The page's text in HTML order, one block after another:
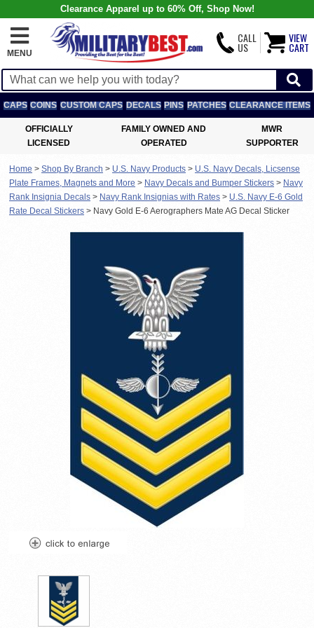
Clearance Apparel up to 60% Off, Shop Now!
MENU
CALL
US
VIEW
CART
CAPS COINS CUSTOM CAPS DECALS PINS PATCHES CLEARANCE ITEMS
OFFICIALLY
LICENSED
FAMILY OWNED AND
OPERATED
MWR
SUPPORTER
Home > Shop By Branch > U.S. Navy Products > U.S. Navy Decals, Licsense
Plate Frames, Magnets and More > Navy Decals and Bumper Stickers > Navy
Rank Insignia Decals > Navy Rank Insignias with Rates > U.S. Navy E-6 Gold
Rate Decal Stickers > Navy Gold E-6 Aerographers Mate AG Decal Sticker